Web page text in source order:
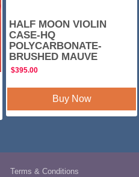
HALF MOON VIOLIN
CASE-HQ
POLYCARBONATE-
BRUSHED MAUVE
$395.00
Buy Now
Terms & Conditions